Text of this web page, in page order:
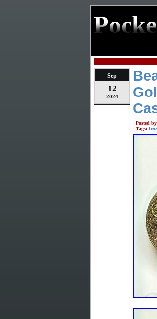
Sep
12
2024
Posted by
Tags: